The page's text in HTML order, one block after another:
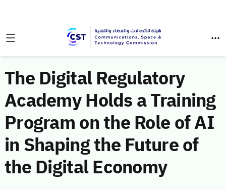
The Digital Regulatory
Academy Holds a Training
Program on the Role of AI
in Shaping the Future of
the Digital Economy